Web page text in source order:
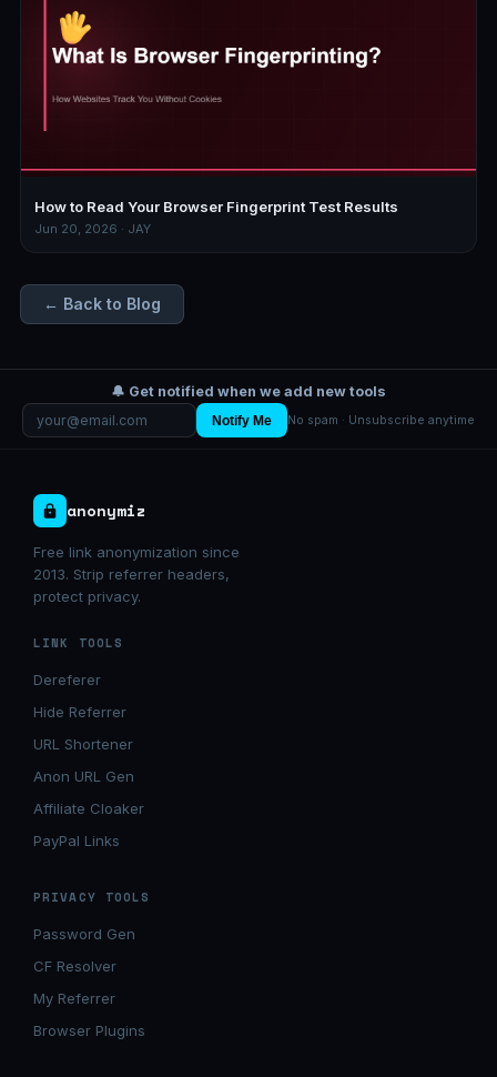
How to Read Your Browser Fingerprint Test Results
Jun 20, 2026 · JAY
← Back to Blog
🔔 Get notified when we add new tools
Notify Me No spam · Unsubscribe anytime
anonymiz
Free link anonymization since
2013. Strip referrer headers,
protect privacy.
LINK TOOLS
Dereferer
Hide Referrer
URL Shortener
Anon URL Gen
Affiliate Cloaker
PayPal Links
PRIVACY TOOLS
Password Gen
CF Resolver
My Referrer
Browser Plugins